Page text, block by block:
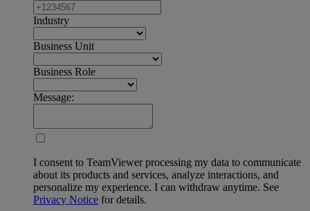
Industry
Business Unit
Business Role
Message:
I consent to TeamViewer processing my data to communicate
about its products and services, analyze interactions, and
personalize my experience. I can withdraw anytime. See
Privacy Notice for details.